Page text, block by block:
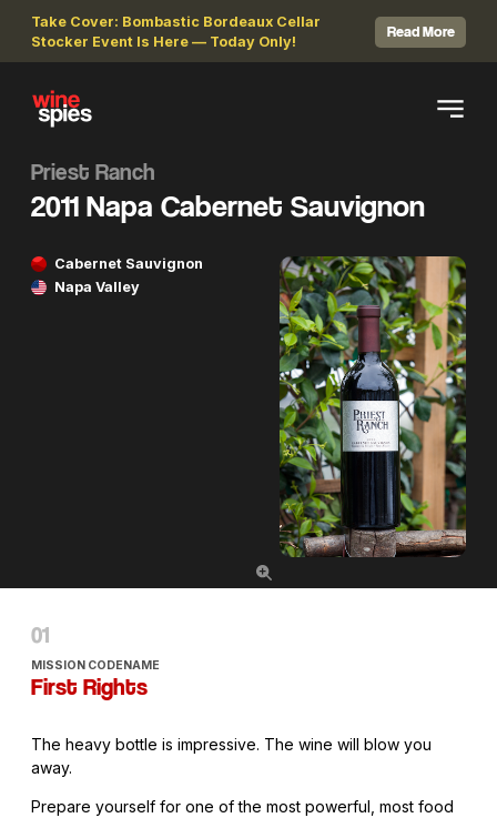
Take Cover: Bombastic Bordeaux Cellar
Stocker Event Is Here — Today Only!
Read More
Priest Ranch
2011 Napa Cabernet Sauvignon
Cabernet Sauvignon
Napa Valley
MISSION CODENAME
First Rights
The heavy bottle is impressive. The wine will blow you
away.
Prepare yourself for one of the most powerful, most food